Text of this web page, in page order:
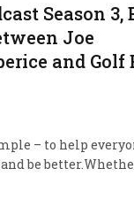
Season 3,
Joe
and Golf
– to help
be